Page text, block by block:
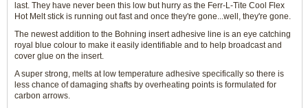
last. They have never been this low but hurry as the Ferr-L-Tite Cool Flex
Hot Melt stick is running out fast and once they're gone...well, they're gone.
The newest addition to the Bohning insert adhesive line is an eye catching
royal blue colour to make it easily identifiable and to help broadcast and
cover glue on the insert.
A super strong, melts at low temperature adhesive specifically so there is
less chance of damaging shafts by overheating points is formulated for
carbon arrows.